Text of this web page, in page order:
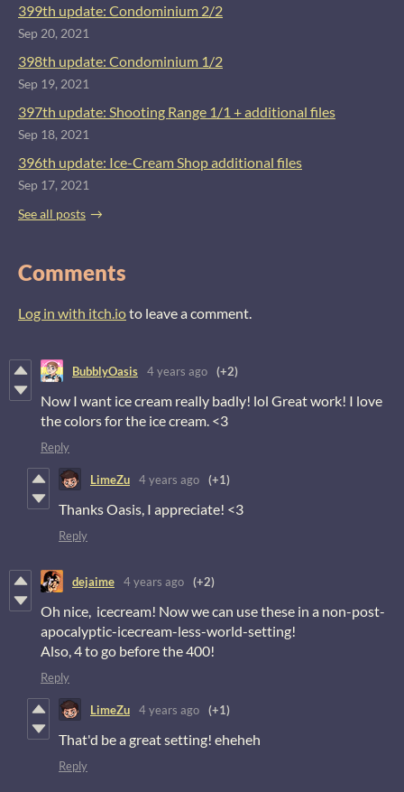
399th update: Condominium 2/2
Sep 20, 2021
398th update: Condominium 1/2
Sep 19, 2021
397th update: Shooting Range 1/1 + additional files
Sep 18, 2021
396th update: Ice-Cream Shop additional files
Sep 17, 2021
See all posts
Comments
Log in with itch.ioto leave a comment.
BubblyOasis 4 years ago (+2)
Now I want ice cream really badly! lol Great work! I love
the colors for the ice cream. <3
Reply
LimeZu 4 years ago (+1)
Thanks Oasis, I appreciate! <3
Reply
dejaime 4 years ago (+2)
Oh nice, icecream! Now we can use these in a non-post-
apocalyptic-icecream-less-world-setting!
Also, 4 to go before the 400!
Reply
LimeZu 4 years ago (+1)
That'd be a great setting! eheheh
Reply